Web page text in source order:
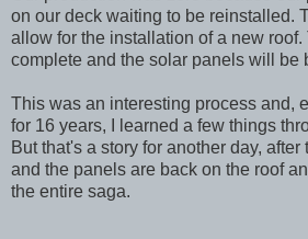
on our deck waiting to be reinstalled.
allow for the installation of a new
complete and the solar panels will be
This was an interesting process and,
for 16 years, I learned a few things
But that's a story for another day,
and the panels are back on the roof
the entire saga.